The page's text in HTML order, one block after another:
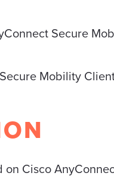
Secure
Mobility
Cisco